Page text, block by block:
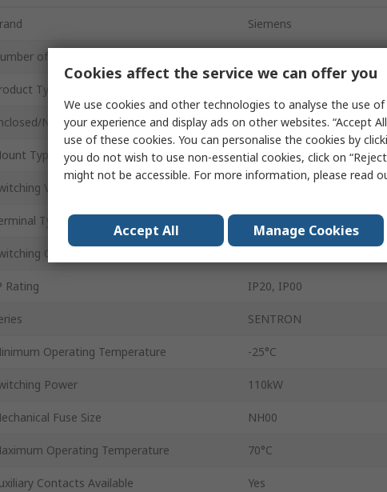
Siemens
of Poles
Type
Not Enclosed Enclosed
Type Surface Mount
Voltage
Type
Current
Rating IP20, IP00
SENTRON
Operating Temperature -25°C
Power 110kW
Fuse Size NH00
Operating Temperature 70°C
Contacts Available Yes
Cookies affect the service we can offer you
We use cookies and other technologies to analyse the use
your experience and display ads on other websites. “Accept
use of these cookies. You can personalise the cookies by
you do not wish to use non-essential cookies, click on
might not be accessible. For more information, please read
Accept All Manage Cookies